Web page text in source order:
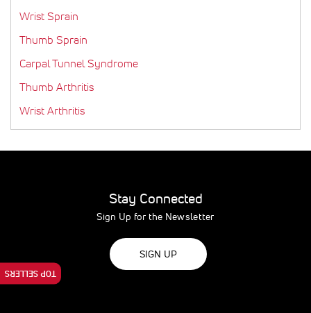
Wrist Sprain
Thumb Sprain
Carpal Tunnel Syndrome
Thumb Arthritis
Wrist Arthritis
Stay Connected
Sign Up for the Newsletter
SIGN UP
TOP SELLERS